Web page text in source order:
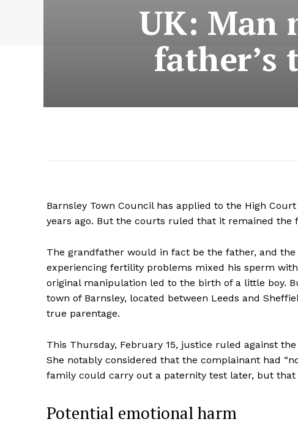
UK: Man
father’s
Barnsley Town Council has applied to the High
years ago. But the courts ruled that it remained the
The grandfather would in fact be the father, and
experiencing fertility problems mixed his sperm
original manipulation led to the birth of a little boy.
town of Barnsley, located between Leeds and
true parentage.
This Thursday, February 15, justice ruled against
She notably considered that the complainant had
family could carry out a paternity test later, but that
Potential emotional harm